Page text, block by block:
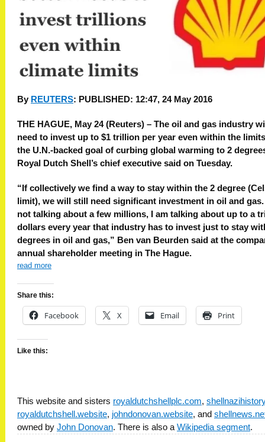
By REUTERS: PUBLISHED: 12:47, 24 May 2016
THE HAGUE, May 24 (Reuters) – The oil and gas industry
need to invest up to $1 trillion per year even within the
the U.N.-backed goal of curbing global warming to 2
Royal Dutch Shell’s chief executive said on Tuesday.
“If collectively we find a way to stay within the 2 degree
limit), we will still need significant investment in oil and gas.
not talking about a few millions, I am talking about up to a
dollars every year that industry has to invest just to stay
degrees in oil and gas,” Ben van Beurden said at the
annual shareholder meeting in The Hague.
read more
Share this:
Facebook X Email Print
Like this:
This website and sisters royaldutchshellplc.com,
royaldutchshell.website, johndonovan.website, and
owned by John Donovan. There is also a Wikipedia segment.